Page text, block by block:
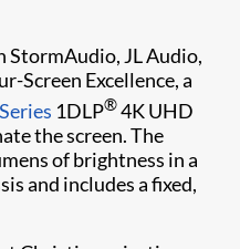
StormAudio, JL Audio,
Screen Excellence, a
1DLP®4K UHD
the screen. The
of brightness in a
and includes a fixed,